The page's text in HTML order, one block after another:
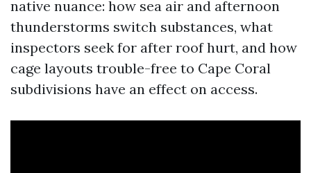
native nuance: how sea air and afternoon
thunderstorms switch substances, what
inspectors seek for after roof hurt, and how
cage layouts trouble-free to Cape Coral
subdivisions have an effect on access.